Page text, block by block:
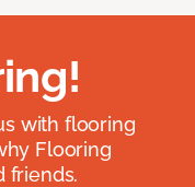
with flooring
Flooring
friends.